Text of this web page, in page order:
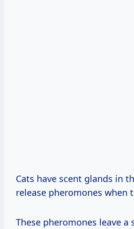
Cats have scent glands in
release pheromones when
These pheromones leave